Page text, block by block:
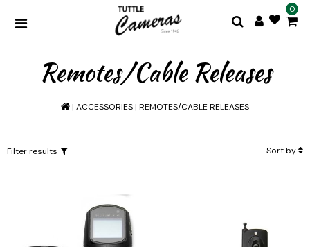
0
Remotes/Cable Releases
| ACCESSORIES| REMOTES/CABLE RELEASES
Filter results Sort by